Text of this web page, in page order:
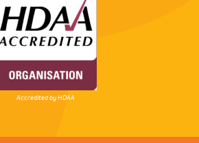
Accredited by HDAA